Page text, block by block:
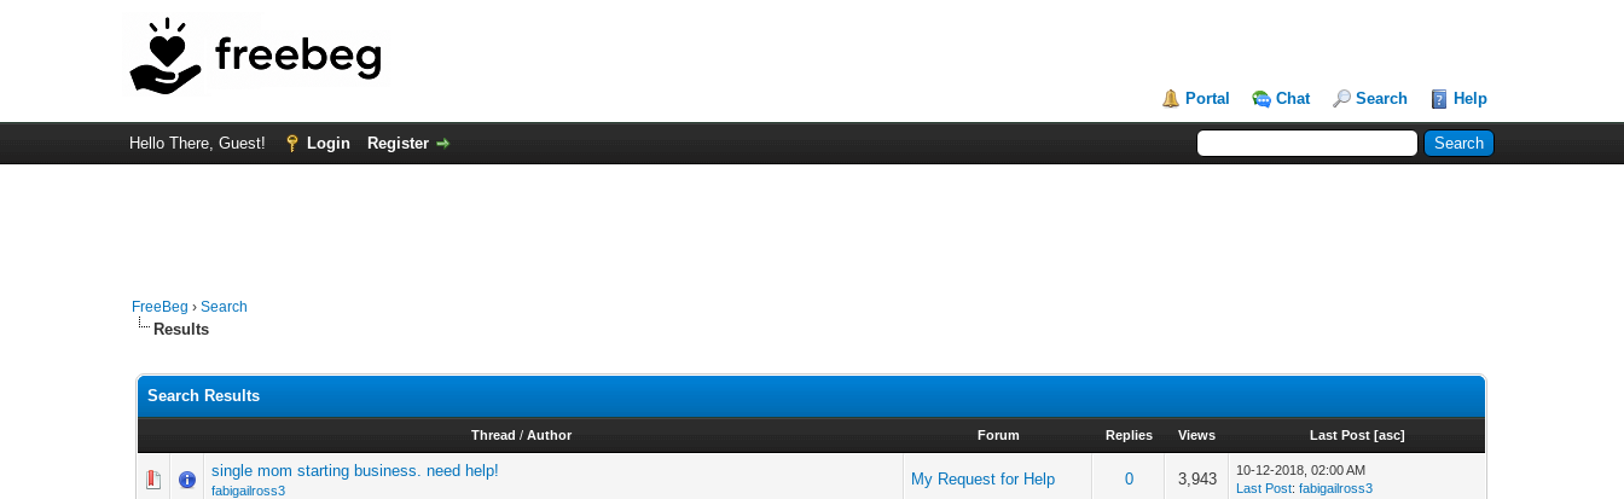
Portal Chat Search Help
Hello There, Guest! Login Register
FreeBeg ›Search
Results
Search Results
Thread / Author Forum Replies Views Last Post [asc]
single mom starting business. need help!
fabigailross3
My Request for Help 0 3,943
10-12-2018, 02:00 AM
Last Post:fabigailross3